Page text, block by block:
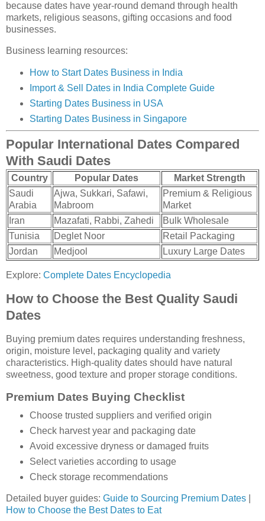
because dates have year-round demand through health
markets, religious seasons, gifting occasions and food
businesses.
Business learning resources:
How to Start Dates Business in India
Import & Sell Dates in India Complete Guide
Starting Dates Business in USA
Starting Dates Business in Singapore
Popular International Dates Compared
With Saudi Dates
Country Popular Dates
Market Strength
Saudi
Arabia
Ajwa, Sukkari, Safawi,
Mabroom
Premium & Religious
Market
Iran
Mazafati, Rabbi, Zahedi
Bulk Wholesale
Tunisia
Deglet Noor
Retail Packaging
Jordan
Medjool Luxury Large Dates
Explore: Complete Dates Encyclopedia
How to Choose the Best Quality Saudi
Dates
Buying premium dates requires understanding freshness,
origin, moisture level, packaging quality and variety
characteristics. High-quality dates should have natural
sweetness, good texture and proper storage conditions.
Premium Dates Buying Checklist
Choose trusted suppliers and verified origin
Check harvest year and packaging date
Avoid excessive dryness or damaged fruits
Select varieties according to usage
Check storage recommendations
Detailed buyer guides: Guide to Sourcing Premium Dates
How to Choose the Best Dates to Eat